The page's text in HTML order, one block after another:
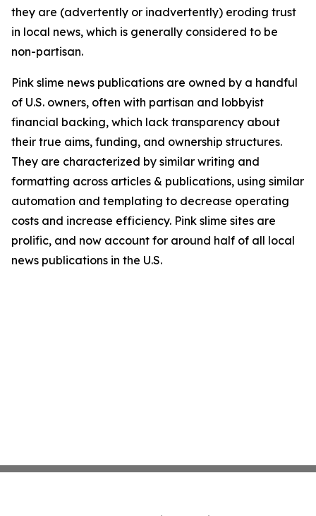
they are (advertently or inadvertently) eroding trust
in local news, which is generally considered to be
non-partisan.
Pink slime news publications are owned by a handful
of U.S. owners, often with partisan and lobbyist
financial backing, which lack transparency about
their true aims, funding, and ownership structures.
They are characterized by similar writing and
formatting across articles & publications, using similar
automation and templating to decrease operating
costs and increase efficiency. Pink slime sites are
prolific, and now account for around half of all local
news publications in the U.S.